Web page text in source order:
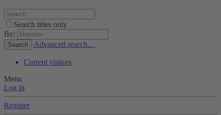
Search titles only
By:
Search Advanced search…
Current visitors
Menu
Log in
Register